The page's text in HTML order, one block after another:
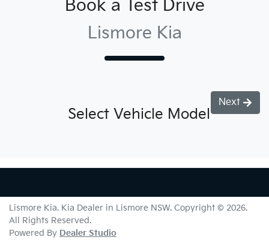
Book a Test Drive
Lismore Kia
Select Vehicle Model
Next
Lismore Kia. Kia Dealer in Lismore NSW. Copyright © 2026.
All Rights Reserved.
Powered By Dealer Studio